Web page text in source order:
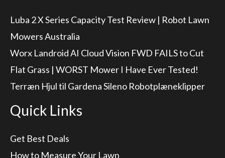
Luba 2 X Series Capacity Test Review | Robot Lawn
Mowers Australia
Worx Landroid AI Cloud Vision FWD FAILS to Cut
Flat Grass | WORST Mower I Have Ever Tested!
Terræn Hjul til Gardena Sileno Robotplæneklipper
Quick Links
Get Best Deals
How to Measure Your Lawn